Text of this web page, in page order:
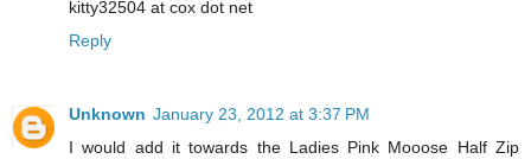
kitty32504 at cox dot net
Reply
Unknown January 23, 2012 at 3:37 PM
I would add it towards the Ladies Pink Mooose Half Zip